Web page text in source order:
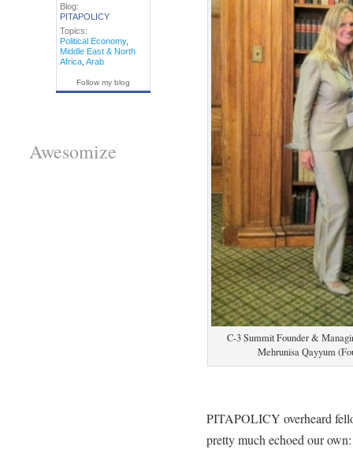
C-3 Summit Founder &
Mehrunisa Qayyum
PITAPOLICY overheard
pretty much echoed our own:
Blog:
PITAPOLICY
Topics:
Political Economy,
Middle East & North
Africa, Arab
Follow my blog
Awesomize